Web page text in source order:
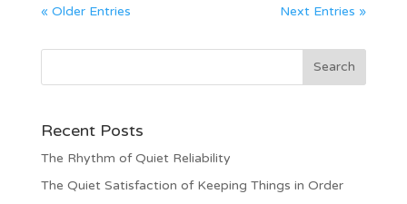
« Older Entries Next Entries »
Recent Posts
The Rhythm of Quiet Reliability
The Quiet Satisfaction of Keeping Things in Order